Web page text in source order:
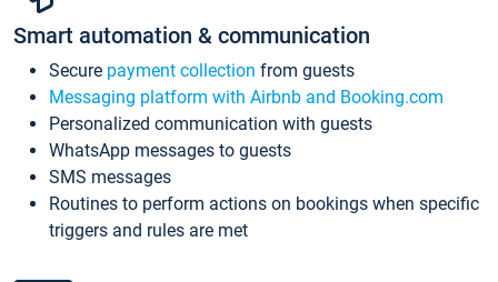
Smart automation & communication
Secure payment collection from guests
Messaging platform with Airbnb and Booking.com
Personalized communication with guests
WhatsApp messages to guests
SMS messages
Routines to perform actions on bookings when specific
triggers and rules are met